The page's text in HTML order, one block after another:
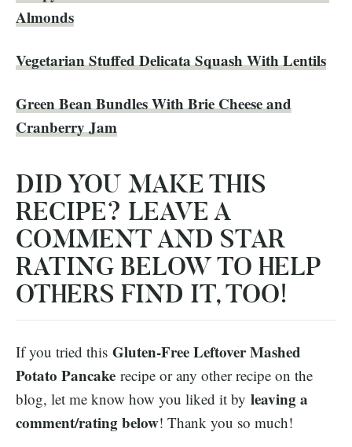
Almonds
Vegetarian Stuffed Delicata Squash With Lentils
Green Bean Bundles With Brie Cheese and
Cranberry Jam
DID YOU MAKE THIS
RECIPE? LEAVE A
COMMENT AND STAR
RATING BELOW TO HELP
OTHERS FIND IT, TOO!
If you tried this Gluten-Free Leftover Mashed
Potato Pancake recipe or any other recipe on the
blog, let me know how you liked it by leaving a
comment/rating below! Thank you so much!